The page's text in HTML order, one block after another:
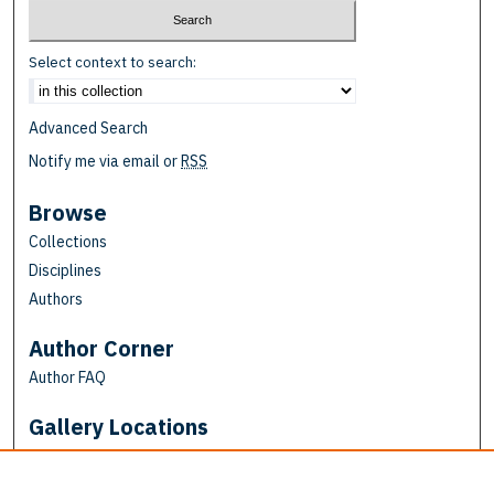
Select context to search:
Advanced Search
Notify me via email orRSS
Browse
Collections
Disciplines
Authors
Author Corner
Author FAQ
Gallery Locations